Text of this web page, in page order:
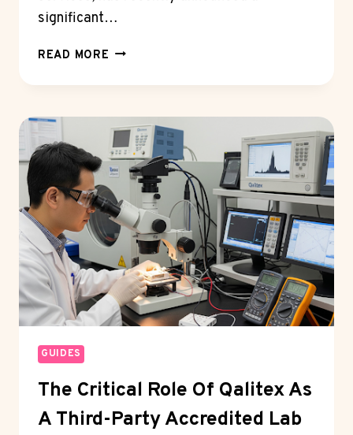
significant…
READ MORE SOLARA
RAPID
EXPANSION
SIGNALS
NEW
ERA
IN
PAINTING
INDUSTRY
LEADERSHIP
GUIDES
The Critical Role Of Qalitex As
A Third-Party Accredited Lab